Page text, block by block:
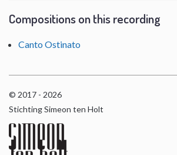
Compositions on this recording
Canto Ostinato
© 2017 - 2026
Stichting Simeon ten Holt